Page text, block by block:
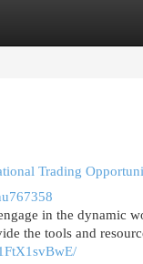
Trading
in the dynamic
the tools and